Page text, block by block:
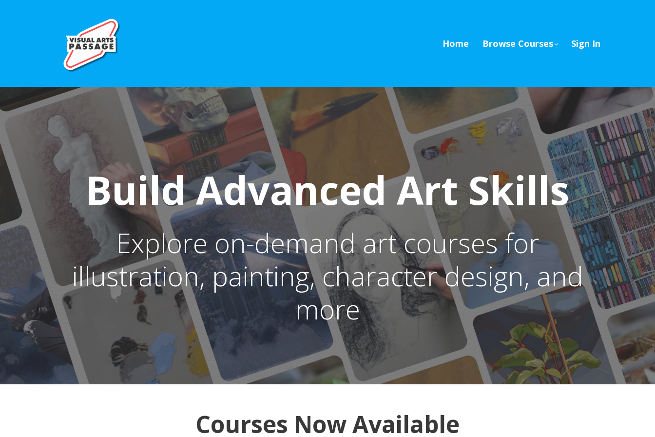
Home Browse Courses Sign In
Build Advanced Art Skills
Explore on-demand art courses for
illustration, painting, character design, and
more
Courses Now Available